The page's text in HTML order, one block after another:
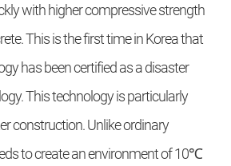
with higher compressive strength
This is the first time in Korea that
has been certified as a disaster
This technology is particularly
construction. Unlike ordinary
to create an environment of 10℃